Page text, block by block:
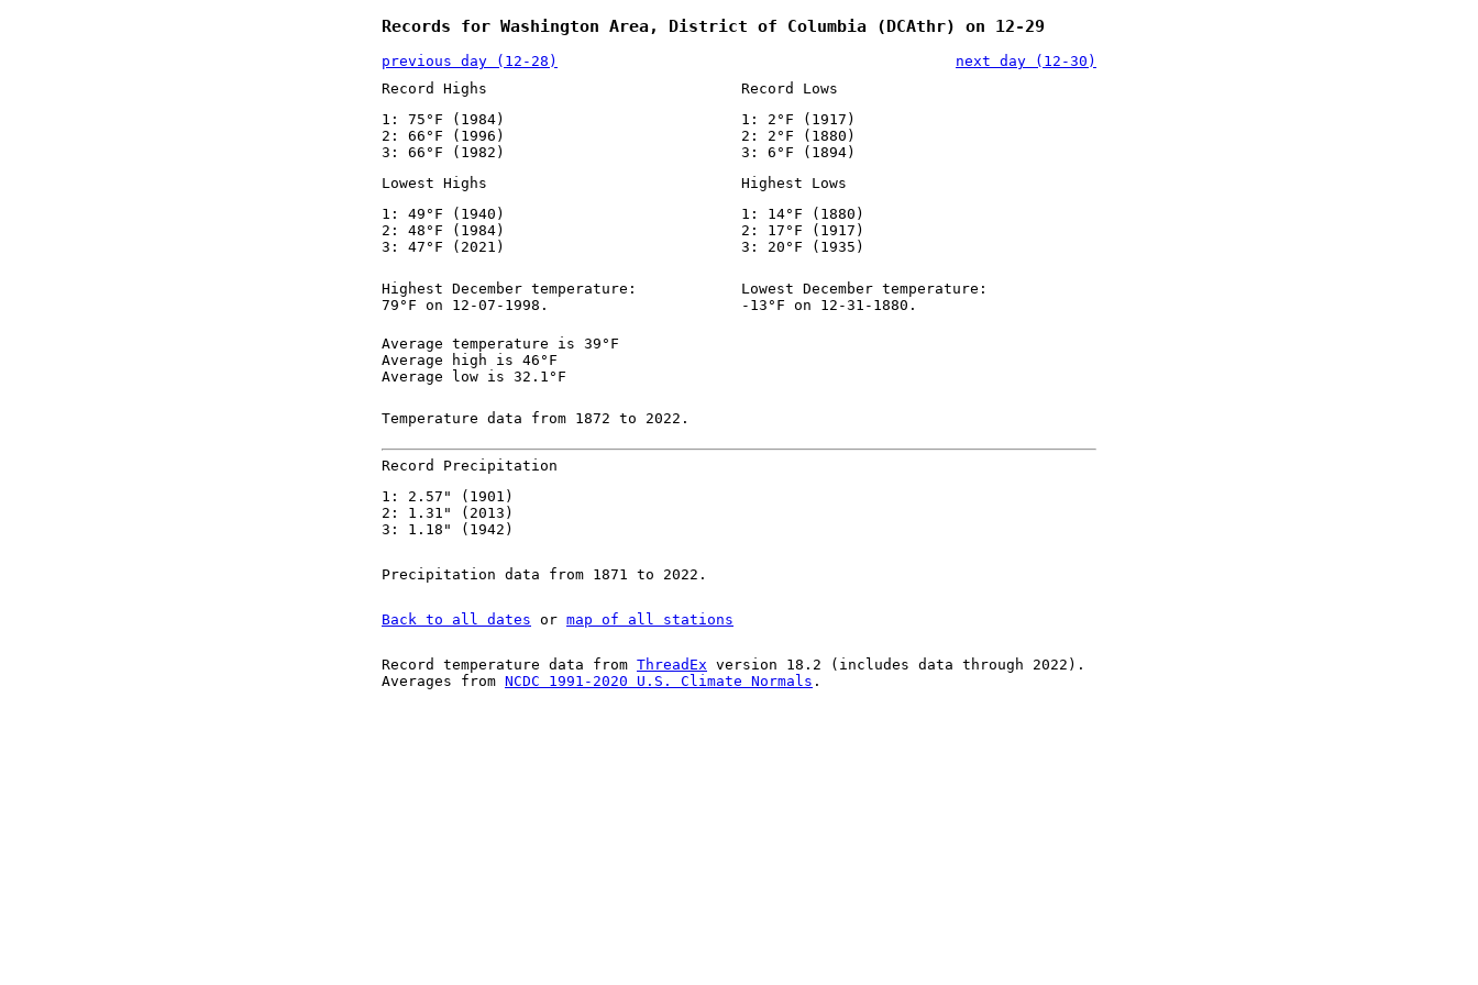
Records for Washington Area, District of Columbia (DCAthr) on 12-29
previous day (12-28)
next day (12-30)
Record Highs
1: 75°F (1984)
2: 66°F (1996)
3: 66°F (1982)
Record Lows
1: 2°F (1917)
2: 2°F (1880)
3: 6°F (1894)
Lowest Highs
1: 49°F (1940)
2: 48°F (1984)
3: 47°F (2021)
Highest Lows
1: 14°F (1880)
2: 17°F (1917)
3: 20°F (1935)
Highest December temperature:
79°F on 12-07-1998.
Lowest December temperature:
-13°F on 12-31-1880.
Average temperature is 39°F
Average high is 46°F
Average low is 32.1°F
Temperature data from 1872 to 2022.
Record Precipitation
1: 2.57" (1901)
2: 1.31" (2013)
3: 1.18" (1942)
Precipitation data from 1871 to 2022.
Back to all dates or map of all stations
Record temperature data from ThreadEx version 18.2 (includes data through 2022).
Averages from NCDC 1991-2020 U.S. Climate Normals .